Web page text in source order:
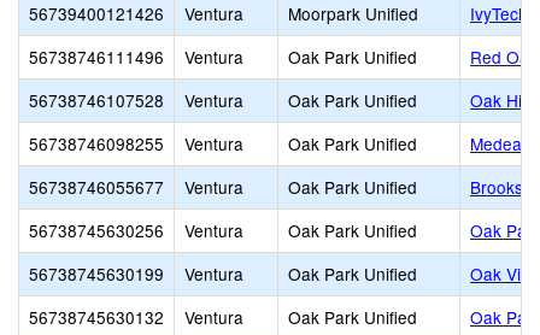
56739400121426
Ventura Moorpark Unified
IvyTech
56738746111496
Ventura Oak Park Unified
Red
56738746107528
Ventura Oak Park Unified
Oak
56738746098255
Ventura Oak Park Unified
Medea
56738746055677
Ventura Oak Park Unified
56738745630256
Ventura Oak Park Unified
Oak
56738745630199
Ventura Oak Park Unified
Oak
56738745630132
Ventura Oak Park Unified
Oak